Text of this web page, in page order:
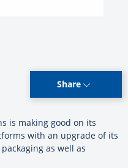
Share
is making good on its
with an upgrade of its
as well as